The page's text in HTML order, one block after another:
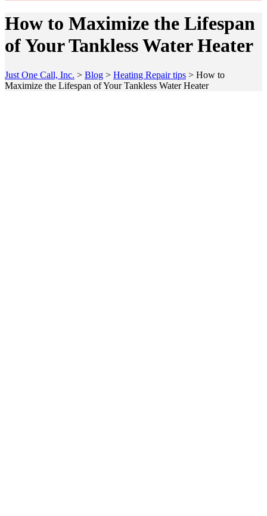
How to Maximize the Lifespan
of Your Tankless Water Heater
Just One Call, Inc. > Blog > Heating Repair tips > How to
Maximize the Lifespan of Your Tankless Water Heater